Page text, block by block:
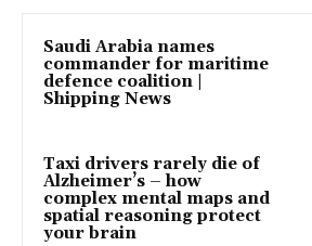
Saudi Arabia names
commander for maritime
defence coalition |
Shipping News
Taxi drivers rarely die of
Alzheimer’s – how
complex mental maps and
spatial reasoning protect
your brain